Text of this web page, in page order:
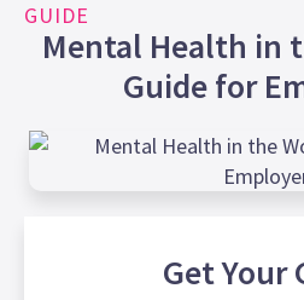
GUIDE
Mental Health in
Guide for
Get Your